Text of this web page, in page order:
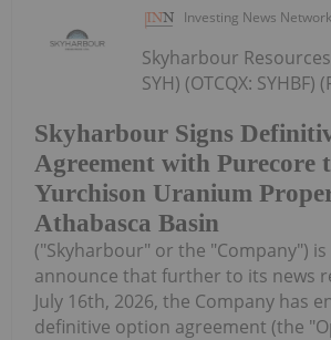
Investing News Network
Skyharbour Signs
Agreement with Purecore
Yurchison Uranium
Athabasca Basin
Skyharbour Resources
SYH) (OTCQX: SYHBF)
("Skyharbour" or the "Company")
announce that further to its news
July 16th, 2026, the Company has
definitive option agreement (the